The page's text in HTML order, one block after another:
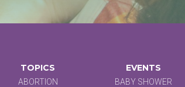
TOPICS
ABORTION
EVENTS
BABY SHOWER